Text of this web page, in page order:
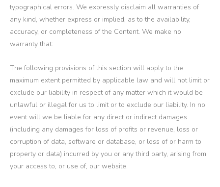
typographical errors. We expressly disclaim all warranties of
any kind, whether express or implied, as to the availability,
accuracy, or completeness of the Content. We make no
warranty that:
The following provisions of this section will apply to the
maximum extent permitted by applicable law and will not limit or
exclude our liability in respect of any matter which it would be
unlawful or illegal for us to limit or to exclude our liability. In no
event will we be liable for any direct or indirect damages
(including any damages for loss of profits or revenue, loss or
corruption of data, software or database, or loss of or harm to
property or data) incurred by you or any third party, arising from
your access to, or use of, our website.